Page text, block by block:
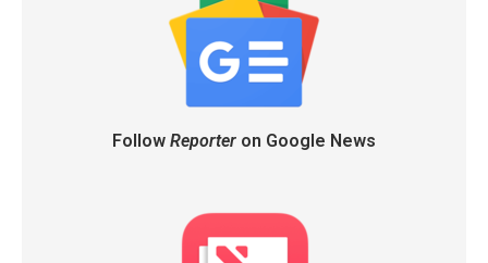
Follow Reporteron Google News